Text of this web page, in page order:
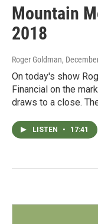
Mountain
2018
Roger Goldman,
On today's show
Financial on the
draws to a close.
LISTEN • 17:41